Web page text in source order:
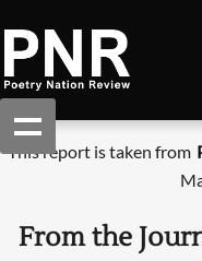
This report is taken from
From the